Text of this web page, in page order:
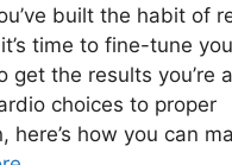
built the habit of
time to fine-tune
get the results you’re
choices to proper
here’s how you can